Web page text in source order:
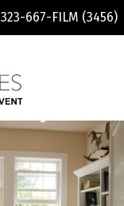
323-667-FILM (3456)